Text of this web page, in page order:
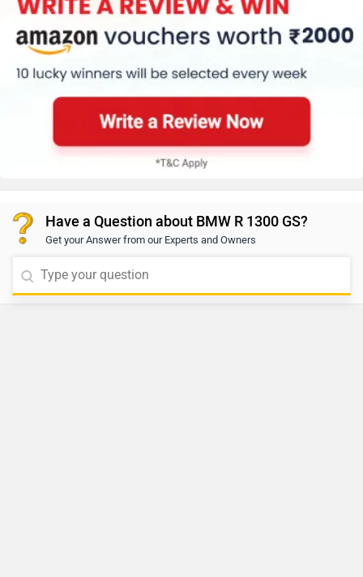
Have a Question about BMW R 1300 GS?
Get your Answer from our Experts and Owners